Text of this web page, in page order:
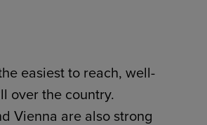
easiest to reach, well-
over the country.
Vienna are also strong